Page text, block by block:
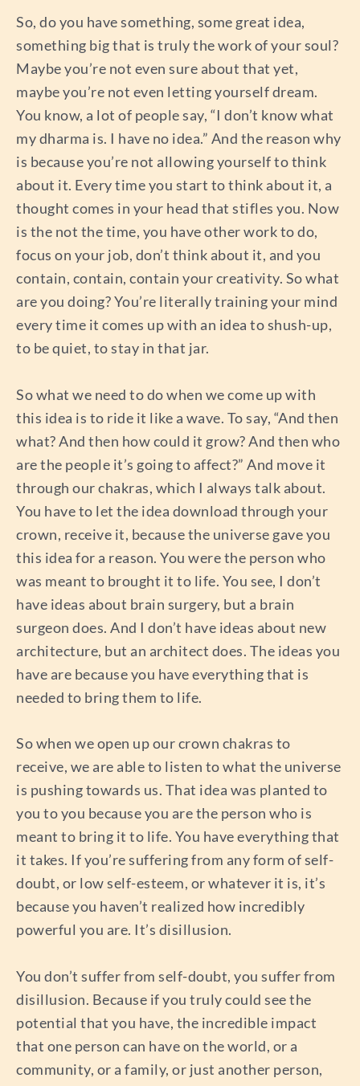
So, do you have something, some great idea,
something big that is truly the work of your soul?
Maybe you’re not even sure about that yet,
maybe you’re not even letting yourself dream.
You know, a lot of people say, “I don’t know what
my dharma is. I have no idea.” And the reason why
is because you’re not allowing yourself to think
about it. Every time you start to think about it, a
thought comes in your head that stifles you. Now
is the not the time, you have other work to do,
focus on your job, don’t think about it, and you
contain, contain, contain your creativity. So what
are you doing? You’re literally training your mind
every time it comes up with an idea to shush-up,
to be quiet, to stay in that jar.
So what we need to do when we come up with
this idea is to ride it like a wave. To say, “And then
what? And then how could it grow? And then who
are the people it’s going to affect?” And move it
through our chakras, which I always talk about.
You have to let the idea download through your
crown, receive it, because the universe gave you
this idea for a reason. You were the person who
was meant to brought it to life. You see, I don’t
have ideas about brain surgery, but a brain
surgeon does. And I don’t have ideas about new
architecture, but an architect does. The ideas you
have are because you have everything that is
needed to bring them to life.
So when we open up our crown chakras to
receive, we are able to listen to what the universe
is pushing towards us. That idea was planted to
you to you because you are the person who is
meant to bring it to life. You have everything that
it takes. If you’re suffering from any form of self-
doubt, or low self-esteem, or whatever it is, it’s
because you haven’t realized how incredibly
powerful you are. It’s disillusion.
You don’t suffer from self-doubt, you suffer from
disillusion. Because if you truly could see the
potential that you have, the incredible impact
that one person can have on the world, or a
community, or a family, or just another person,